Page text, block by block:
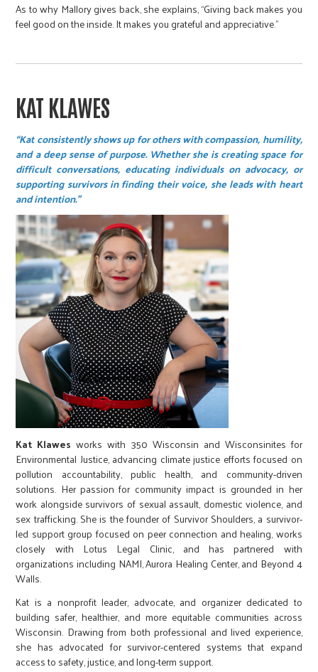
As to why Mallory gives back, she explains, “Giving back makes you
feel good on the inside. It makes you grateful and appreciative.”
KAT KLAWES
“Kat consistently shows up for others with compassion, humility,
and a deep sense of purpose. Whether she is creating space for
difficult conversations, educating individuals on advocacy, or
supporting survivors in finding their voice, she leads with heart
and intention.”
Kat Klawesworks with 350 Wisconsin and Wisconsinites for
Environmental Justice, advancing climate justice efforts focused on
pollution accountability, public health, and community-driven
solutions. Her passion for community impact is grounded in her
work alongside survivors of sexual assault, domestic violence, and
sex trafficking. She is the founder of Survivor Shoulders, a survivor-
led support group focused on peer connection and healing, works
closely with Lotus Legal Clinic, and has partnered with
organizations including NAMI, Aurora Healing Center, and Beyond 4
Walls.
Kat is a nonprofit leader, advocate, and organizer dedicated to
building safer, healthier, and more equitable communities across
Wisconsin. Drawing from both professional and lived experience,
she has advocated for survivor-centered systems that expand
access to safety, justice, and long-term support.